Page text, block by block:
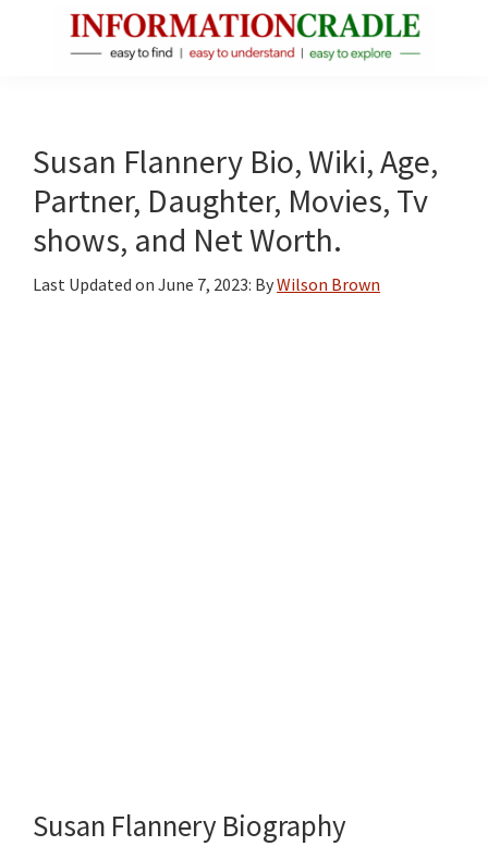
About
Public
Figures
Susan Flannery Bio, Wiki, Age,
Partner, Daughter, Movies, Tv
shows, and Net Worth.
Last Updated on June 7, 2023: ByWilson Brown
Susan Flannery Biography